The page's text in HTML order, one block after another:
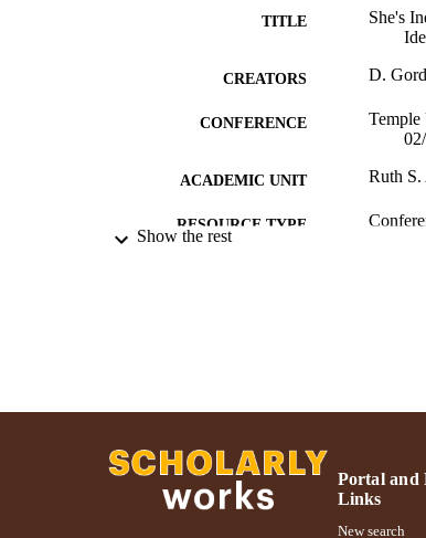
TITLE
She's
CREATORS D.
CONFERENCE
Temple
ACADEMIC UNIT Ruth
RESOURCE TYPE
Show the rest
Portal and
Links
New search